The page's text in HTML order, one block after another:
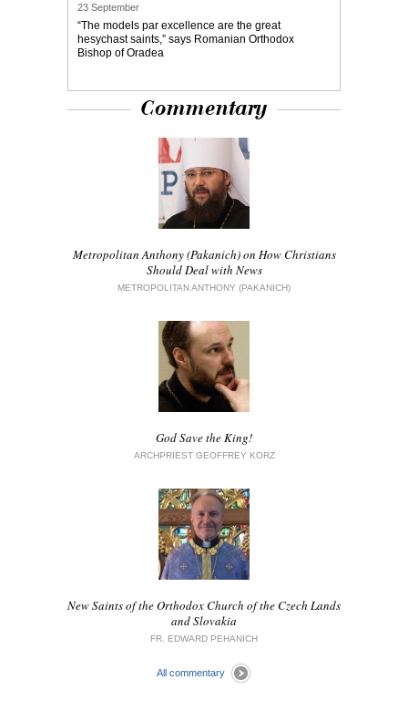
23 September
“The models par excellence are the great
hesychast saints,” says Romanian Orthodox
Bishop of Oradea
Commentary
Metropolitan Anthony (Pakanich) on How Christians
Should Deal with News
METROPOLITAN ANTHONY (PAKANICH)
God Save the King!
ARCHPRIEST GEOFFREY KORZ
New Saints of the Orthodox Church of the Czech Lands
and Slovakia
FR. EDWARD PEHANICH
All commentary